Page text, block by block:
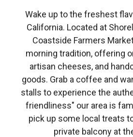
Wake up to the freshest
California. Located at
Coastside Farmers
morning tradition, offering
artisan cheeses, and
goods. Grab a coffee and
stalls to experience the
friendliness" our area is
pick up some local treats
private balcony at